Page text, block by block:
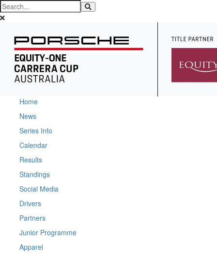
Home
News
Series Info
Calendar
Results
Standings
Social Media
Drivers
Partners
Junior Programme
Apparel